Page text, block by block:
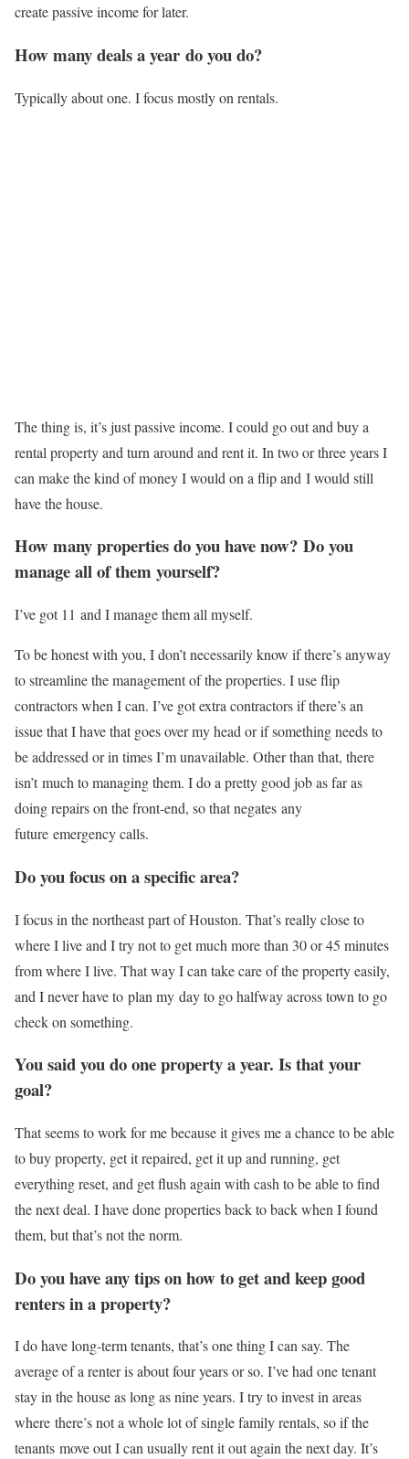
create passive income for later.
How many deals a year do you do?
Typically about one. I focus mostly on rentals.
The thing is, it’s just passive income. I could go out and buy a
rental property and turn around and rent it. In two or three years I
can make the kind of money I would on a flip and I would still
have the house.
How many properties do you have now? Do you
manage all of them yourself?
I’ve got 11 and I manage them all myself.
To be honest with you, I don’t necessarily know if there’s anyway
to streamline the management of the properties. I use flip
contractors when I can. I’ve got extra contractors if there’s an
issue that I have that goes over my head or if something needs to
be addressed or in times I’m unavailable. Other than that, there
isn’t much to managing them. I do a pretty good job as far as
doing repairs on the front-end, so that negates any
future emergency calls.
Do you focus on a specific area?
I focus in the northeast part of Houston. That’s really close to
where I live and I try not to get much more than 30 or 45 minutes
from where I live. That way I can take care of the property easily,
and I never have to plan my day to go halfway across town to go
check on something.
You said you do one property a year. Is that your
goal?
That seems to work for me because it gives me a chance to be able
to buy property, get it repaired, get it up and running, get
everything reset, and get flush again with cash to be able to find
the next deal. I have done properties back to back when I found
them, but that’s not the norm.
Do you have any tips on how to get and keep good
renters in a property?
I do have long-term tenants, that’s one thing I can say. The
average of a renter is about four years or so. I’ve had one tenant
stay in the house as long as nine years. I try to invest in areas
where there’s not a whole lot of single family rentals, so if the
tenants move out I can usually rent it out again the next day. It’s